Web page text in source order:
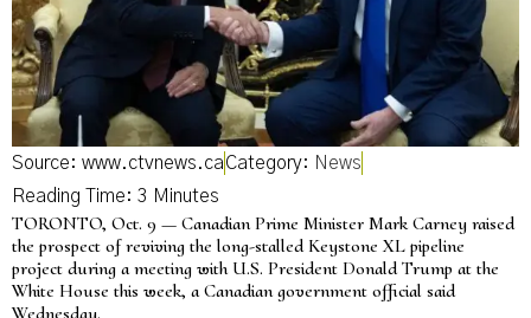
Source: www.ctvnews.caCategory: News
TORONTO, Oct. 9 — Canadian Prime Minister Mark Carney raised
the prospect of reviving the long-stalled Keystone XL pipeline
project during a meeting with U.S. President Donald Trump at the
White House this week, a Canadian government official said